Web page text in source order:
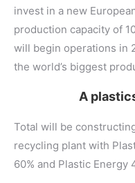
invest in a new
production capacity of
will begin operations in
the world’s biggest
A
Total will be
recycling plant with
60% and Plastic Energy